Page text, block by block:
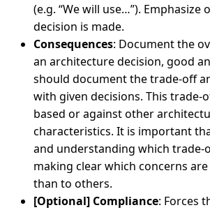
(e.g. “We will use…”). Emphasize
decision is made.
Consequences: Document the
an architecture decision, good
should document the trade-off
with given decisions. This trade-
based or against other
characteristics. It is important
and understanding which trade-
making clear which concerns
than to others.
[Optional] Compliance: Forces